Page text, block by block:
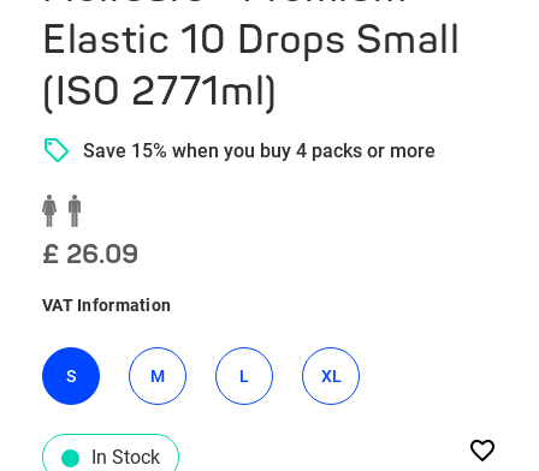
Elastic 10 Drops Small
(ISO 2771ml)
Save 15% when you buy 4 packs or more
£ 26.09
VAT Information
S M L XL
In Stock